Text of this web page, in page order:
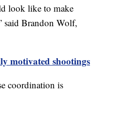
look like to make
said Brandon Wolf,
motivated shootings
coordination is